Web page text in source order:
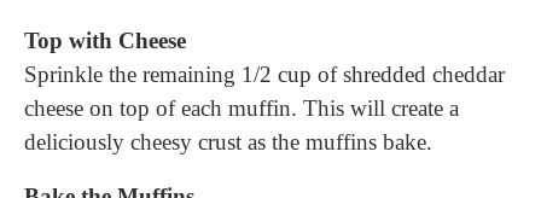
Top with Cheese
Sprinkle the remaining 1/2 cup of shredded cheddar
cheese on top of each muffin. This will create a
deliciously cheesy crust as the muffins bake.